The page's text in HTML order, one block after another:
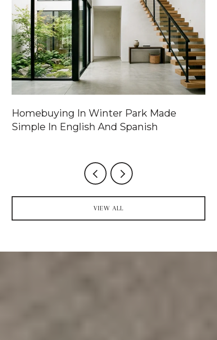
Homebuying In Winter Park Made
Simple In English And Spanish
VIEW ALL